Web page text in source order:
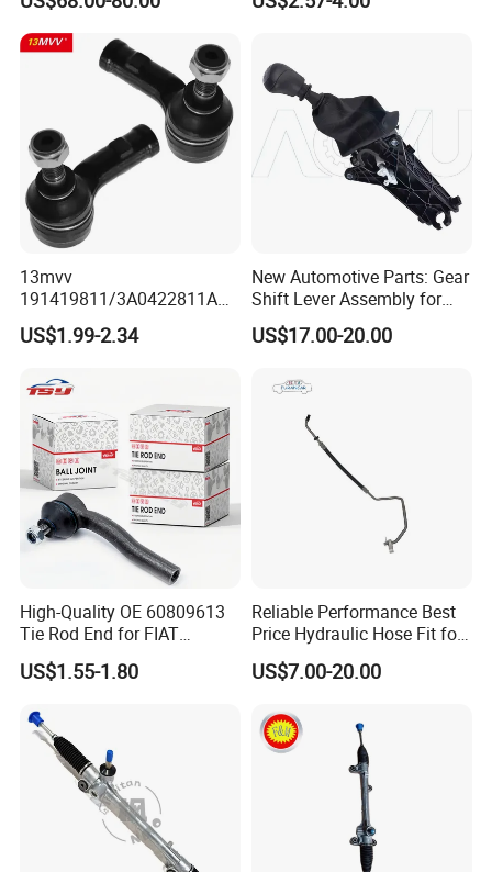
Revo Kun125 Kun135 4WD
2015-2020 44200-0K710
44250-0K720
13mvv
191419811/3A0422811A
Tie Rod End, Steering Rack
End Link for Toyota Camry
Replacement for OEM
19141-9811, China Factory
Direct Auto
US$1.99-2.34
New Automotive Parts: Gear
Shift Lever Assembly for
Mercedes Sprinter 906 /
Crafter 2006 -
US$17.00-20.00
High-Quality OE 60809613
Tie Rod End for FIAT
Vehicles
US$1.55-1.80
Reliable Performance Best
Price Hydraulic Hose Fit for
Chevrolet Steering System
OE 13324824
US$7.00-20.00